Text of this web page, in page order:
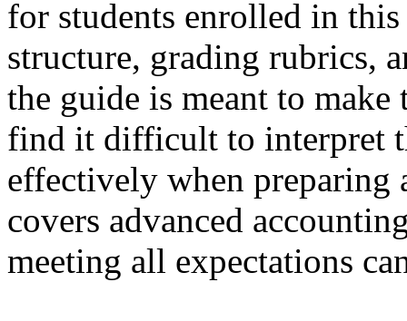
for students enrolled in
structure, grading rubrics,
the guide is meant to make
find it difficult to interpret
effectively when preparing
covers advanced
meeting all expectations